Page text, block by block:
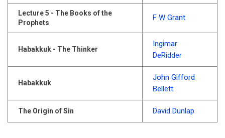
Lecture 5 - The Books of the
Prophets
F W Grant
Habakkuk - The Thinker
Ingimar
DeRidder
Habakkuk
John Gifford
Bellett
The Origin of Sin David Dunlap